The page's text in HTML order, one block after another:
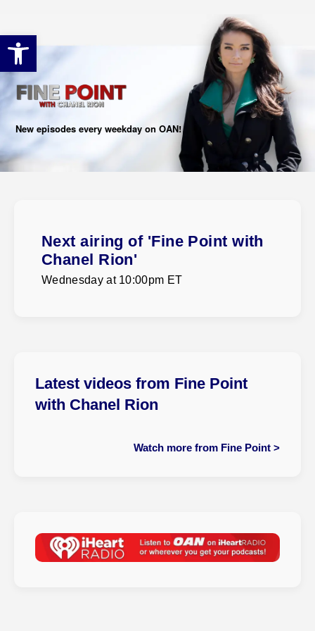
Open toolbar
New episodes every weekday on OAN!
Latest videos from Fine Point
with Chanel Rion
Watch more from Fine Point >